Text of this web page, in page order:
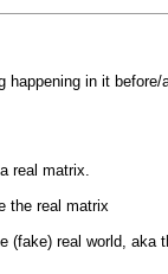
in it
real matrix.
the real matrix
(fake) real world, aka